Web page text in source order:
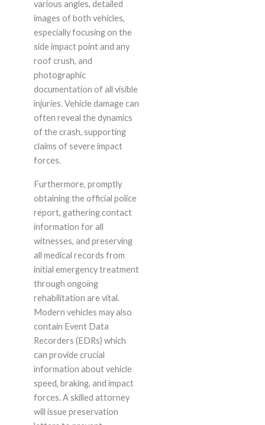
various angles, detailed
images of both vehicles,
especially focusing on the
side impact point and any
roof crush, and
photographic
documentation of all visible
injuries. Vehicle damage can
often reveal the dynamics
of the crash, supporting
claims of severe impact
forces.
Furthermore, promptly
obtaining the official police
report, gathering contact
information for all
witnesses, and preserving
all medical records from
initial emergency treatment
through ongoing
rehabilitation are vital.
Modern vehicles may also
contain Event Data
Recorders (EDRs) which
can provide crucial
information about vehicle
speed, braking, and impact
forces. A skilled attorney
will issue preservation